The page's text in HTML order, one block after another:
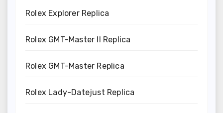
Rolex Explorer Replica
Rolex GMT-Master II Replica
Rolex GMT-Master Replica
Rolex Lady-Datejust Replica